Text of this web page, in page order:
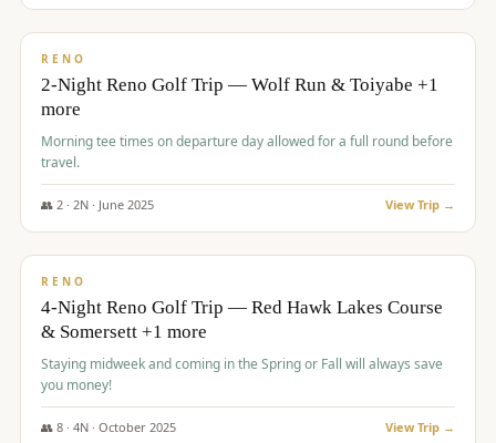
$499/pp
RENO
2-Night Reno Golf Trip — Wolf Run & Toiyabe +1
more
Morning tee times on departure day allowed for a full round before
travel.
👥 2· 2N · June 2025 View Trip →
$499/pp
RENO
4-Night Reno Golf Trip — Red Hawk Lakes Course
& Somersett +1 more
Staying midweek and coming in the Spring or Fall will always save
you money!
👥 8· 4N · October 2025 View Trip →